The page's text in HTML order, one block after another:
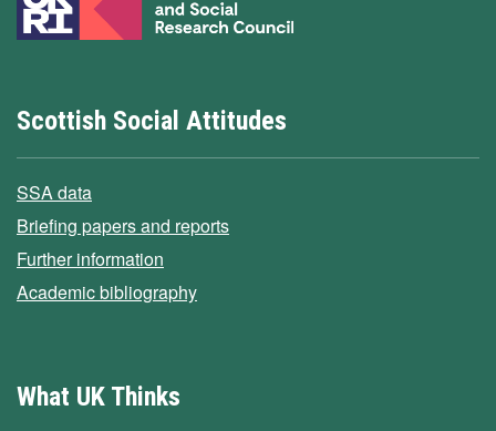
Scottish Social Attitudes
SSA data
Briefing papers and reports
Further information
Academic bibliography
What UK Thinks